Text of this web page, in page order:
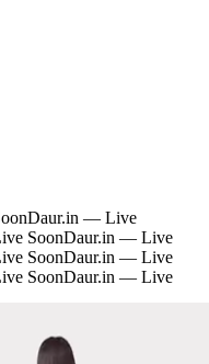
Daur.in — Live
SoonDaur.in — Live
SoonDaur.in — Live
SoonDaur.in — Live